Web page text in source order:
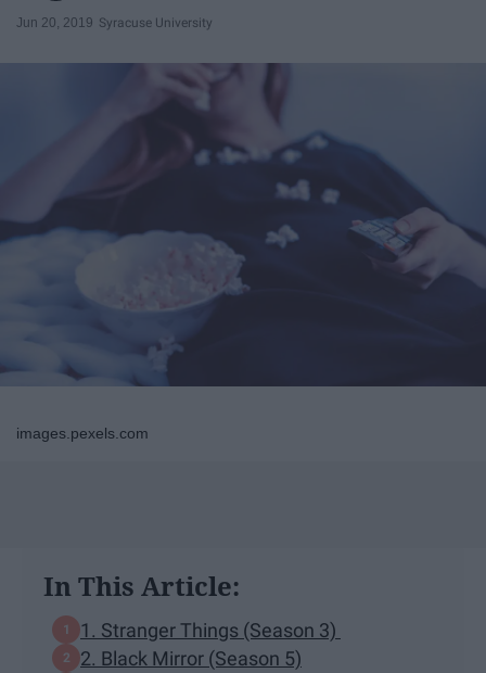
Jun 20, 2019 Syracuse University
images.pexels.com
In This Article:
1. Stranger Things ​​(Season 3)
2. Black Mirror (Season 5)